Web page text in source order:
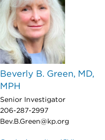
Beverly B. Green, MD,
MPH
Senior Investigator
206-287-2997
Bev.B.Green@kp.org